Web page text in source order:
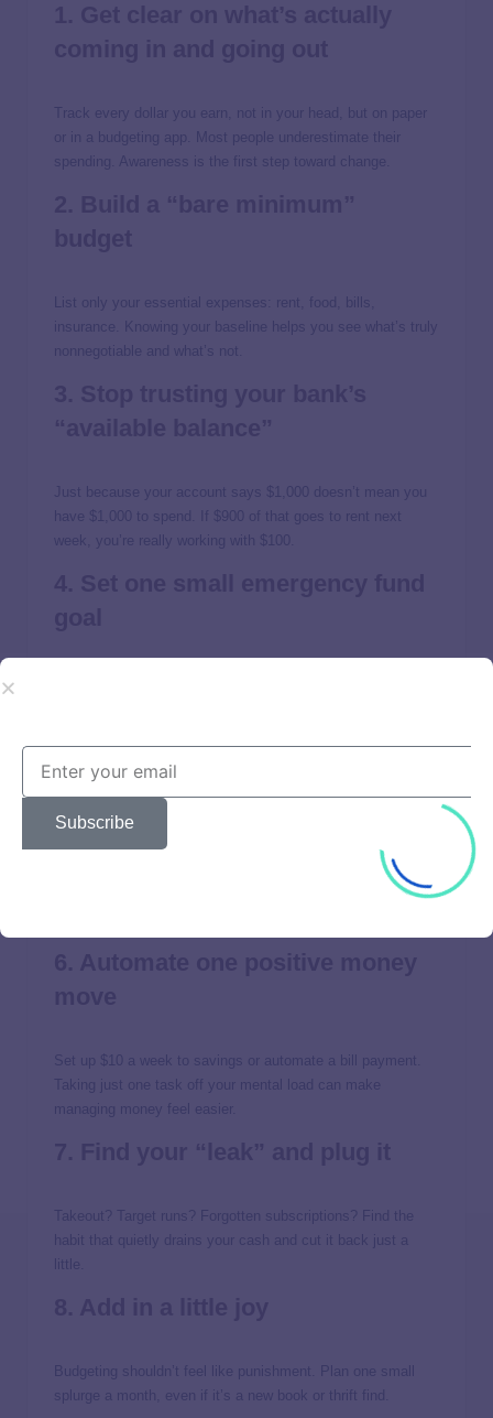
Track every dollar you earn, not in your head, but on paper
or in a budgeting app. Most people underestimate their
spending. Awareness is the first step toward change.
List only your essential expenses: rent, food, bills,
insurance. Knowing your baseline helps you see what’s truly
nonnegotiable and what’s not.
Just because your account says $1,000 doesn’t mean you
have $1,000 to spend. If $900 of that goes to rent next
week, you’re really working with $100.
5. Pick one high-interest debt to
tackle
Focus on one balance—whether it’s the smallest or the one
Set up $10 a week to savings or automate a bill payment.
Taking just one task off your mental load can make
managing money feel easier.
Takeout? Target runs? Forgotten subscriptions? Find the
habit that quietly drains your cash and cut it back just a
little.
Budgeting shouldn’t feel like punishment. Plan one small
splurge a month, even if it’s a new book or thrift find.
Subscribe